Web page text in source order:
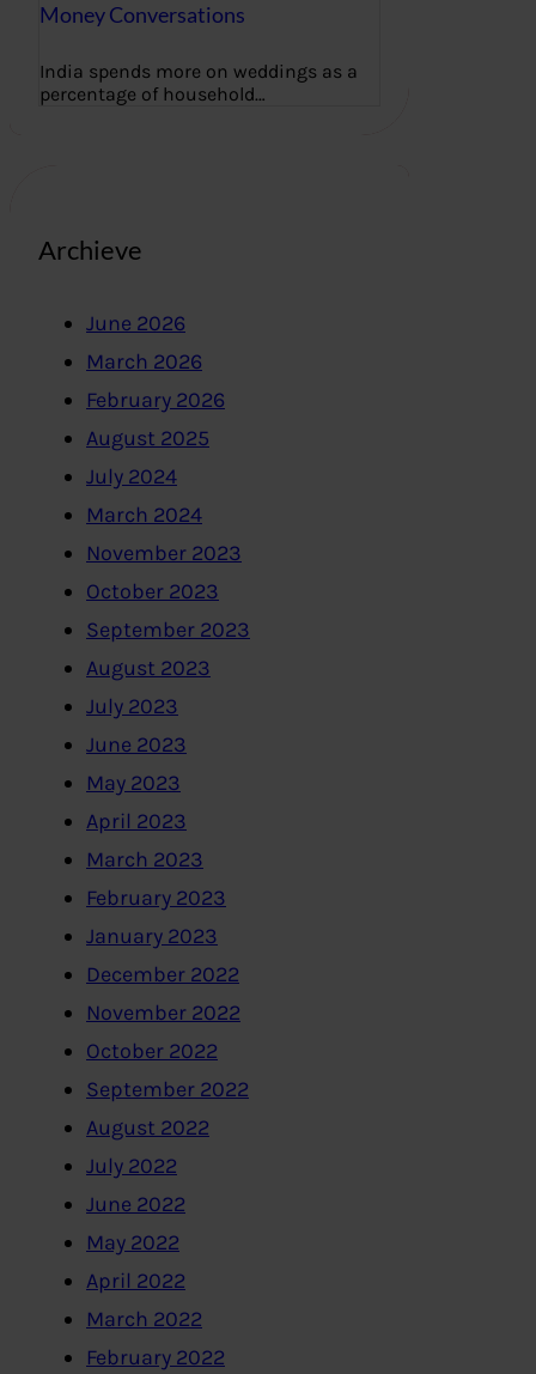
Money Conversations
India spends more on weddings as a
percentage of household…
Archieve
June 2026
March 2026
February 2026
August 2025
July 2024
March 2024
November 2023
October 2023
September 2023
August 2023
July 2023
June 2023
May 2023
April 2023
March 2023
February 2023
January 2023
December 2022
November 2022
October 2022
September 2022
August 2022
July 2022
June 2022
May 2022
April 2022
March 2022
February 2022